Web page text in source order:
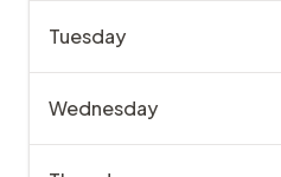
Tuesday
Wednesday